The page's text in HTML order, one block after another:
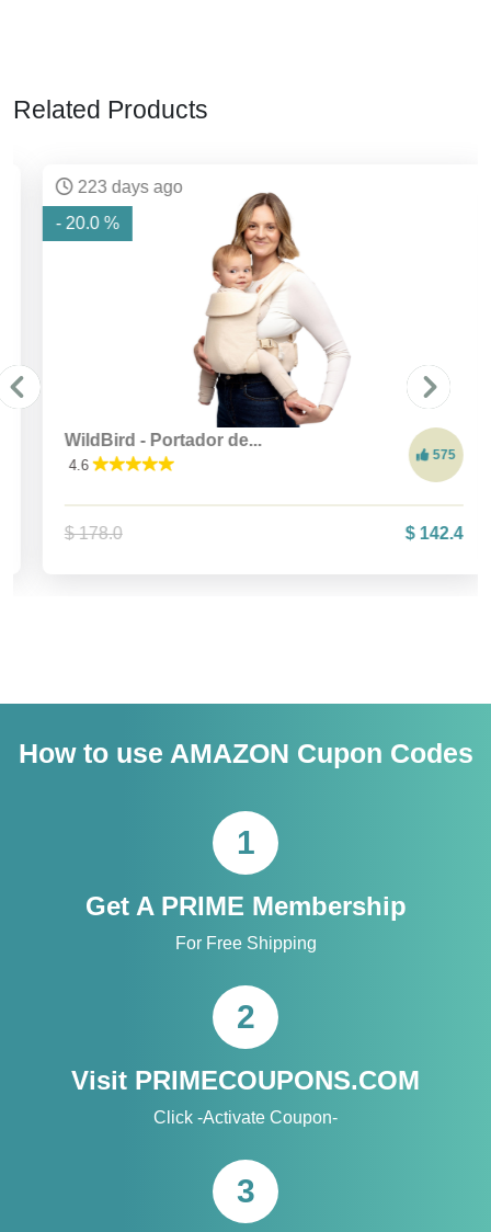
Related Products
223 days ago
- 20.0 %
WildBird - Portador de...
4.6
575
$ 178.0 $ 142.4
How to use AMAZON Cupon Codes
1
Get A PRIME Membership
For Free Shipping
2
Visit PRIMECOUPONS.COM
Click -Activate Coupon-
3